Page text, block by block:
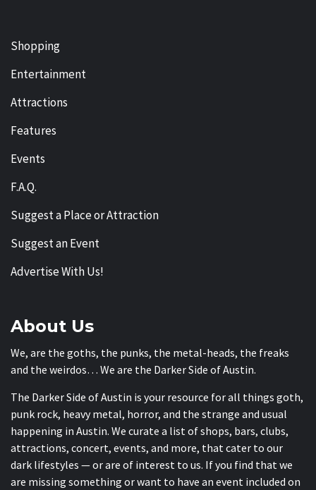
Shopping
Entertainment
Attractions
Features
Events
F.A.Q.
Suggest a Place or Attraction
Suggest an Event
Advertise With Us!
About Us
We, are the goths, the punks, the metal-heads, the freaks
and the weirdos… We are the Darker Side of Austin.
The Darker Side of Austin is your resource for all things goth,
punk rock, heavy metal, horror, and the strange and usual
happening in Austin. We curate a list of shops, bars, clubs,
attractions, concert, events, and more, that cater to our
dark lifestyles — or are of interest to us. If you find that we
are missing something or want to have an event included on